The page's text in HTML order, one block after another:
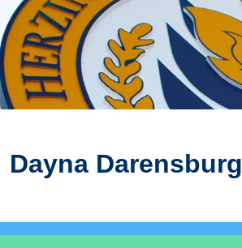
Dayna Darensburg